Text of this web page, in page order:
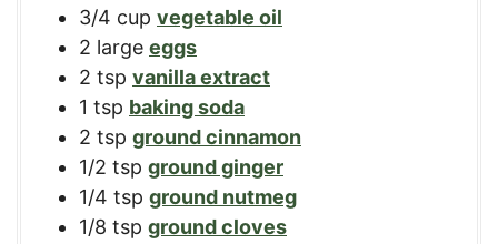
3/4 cup vegetable oil
2 large eggs
2 tsp vanilla extract
1 tsp baking soda
2 tsp ground cinnamon
1/2 tsp ground ginger
1/4 tsp ground nutmeg
1/8 tsp ground cloves